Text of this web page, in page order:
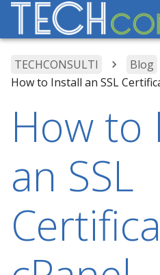
TECHCONSULTI
Blog
How to Install an SSL
How to
an SSL